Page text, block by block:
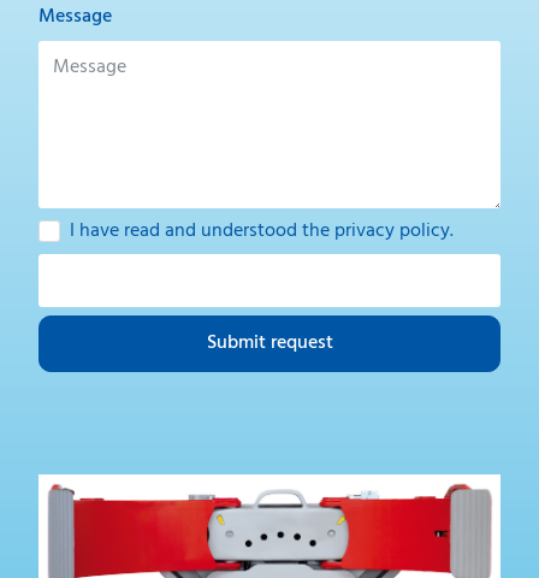
Message
I have read and understood theprivacy policy.
Submit request